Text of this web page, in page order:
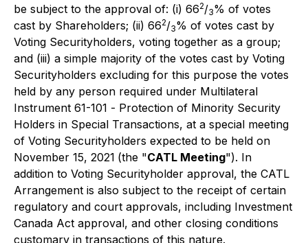
be subject to the approval of: (i) 662/3% of votes
cast by Shareholders; (ii) 662/3% of votes cast by
Voting Securityholders, voting together as a group;
and (iii) a simple majority of the votes cast by Voting
Securityholders excluding for this purpose the votes
held by any person required under Multilateral
Instrument 61-101 - Protection of Minority Security
Holders in Special Transactions, at a special meeting
of Voting Securityholders expected to be held on
November 15, 2021 (the "CATL Meeting"). In
addition to Voting Securityholder approval, the CATL
Arrangement is also subject to the receipt of certain
regulatory and court approvals, including Investment
Canada Act approval, and other closing conditions
customary in transactions of this nature.